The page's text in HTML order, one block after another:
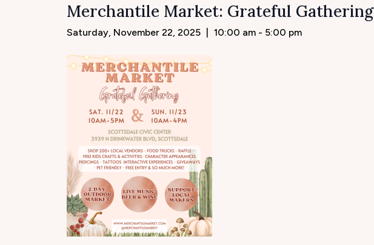
Merchantile Market: Grateful Gathering
Saturday, November 22, 2025 10:00 am - 5:00 pm